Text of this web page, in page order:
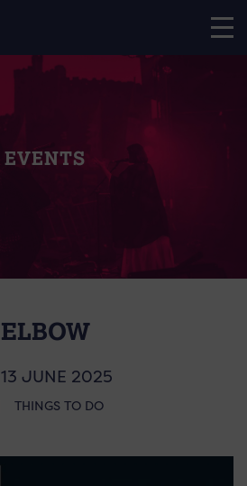
EVENTS
ELBOW
13 JUNE 2025
THINGS TO DO